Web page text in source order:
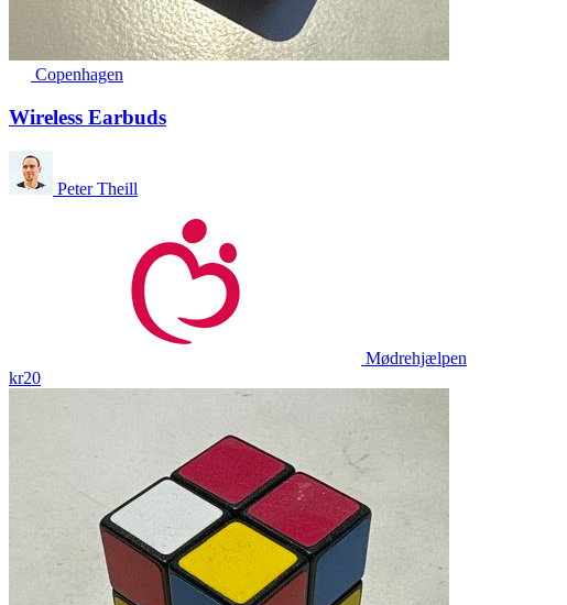
Copenhagen
Wireless Earbuds
Peter Theill
Mødrehjælpen
kr20